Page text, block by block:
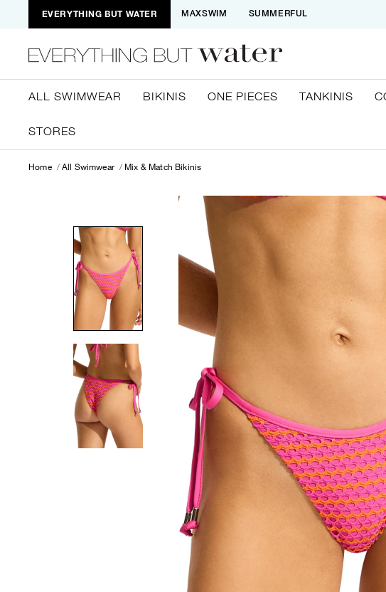
EVERYTHING BUT WATER MAXSWIM SUMMERFUL
ALL SWIMWEAR BIKINIS ONE PIECES TANKINIS
STORES
Home All Swimwear Mix & Match Bikinis